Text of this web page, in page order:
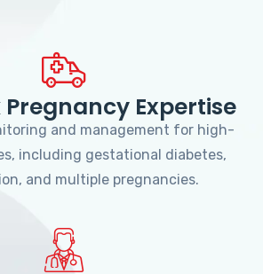
Expertise
and management for high-
including gestational diabetes,
and multiple pregnancies.